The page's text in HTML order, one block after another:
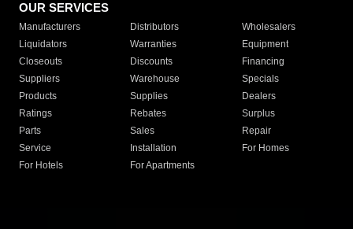
OUR SERVICES
Manufacturers Distributors
Wholesalers
Liquidators
Warranties
Equipment
Closeouts
Discounts
Financing
Suppliers
Warehouse
Specials
Products
Supplies
Dealers
Ratings
Rebates
Surplus
Parts
Sales
Repair
Service
Installation
For Homes
For Hotels
For Apartments